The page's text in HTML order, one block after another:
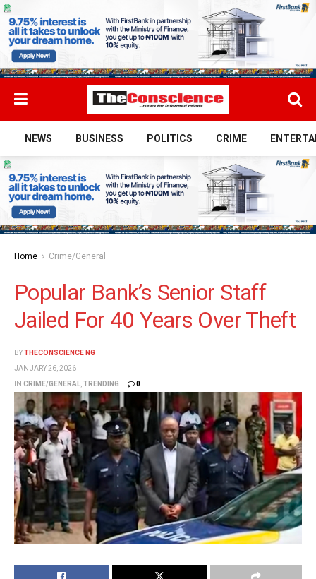
NEWS BUSINESS POLITICS CRIME
Home Crime/General
Popular Bank’s Senior Staff
Jailed For 40 Years Over Theft
BYTHECONSCIENCE NG
JANUARY 26, 2026
IN CRIME/GENERAL TRENDING 0